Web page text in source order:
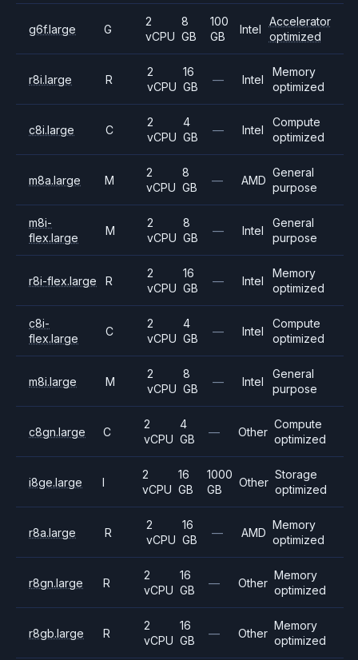
g6f.large G
2
vCPU
8
GB
100
GB
Intel
Accelerator
optimized
r8i.large R
2
vCPU
16
GB
— Intel
Memory
optimized
c8i.large C
2
vCPU
4
GB
— Intel
Compute
optimized
m8a.large M
2
vCPU
8
GB
— AMD
General
purpose
m8i-
flex.large
M
2
vCPU
8
GB
— Intel
General
purpose
r8i-flex.large R
2
vCPU
16
GB
— Intel
Memory
optimized
c8i-
flex.large
C
2
vCPU
4
GB
— Intel
Compute
optimized
m8i.large M
2
vCPU
8
GB
— Intel
General
purpose
c8gn.large C
2
vCPU
4
GB
— Other
Compute
optimized
i8ge.large I
2
vCPU
16
GB
1000
GB
Other
Storage
optimized
r8a.large R
2
vCPU
16
GB
— AMD
Memory
optimized
r8gn.large R
2
vCPU
16
GB
— Other
Memory
optimized
r8gb.large R
2
vCPU
16
GB
— Other
Memory
optimized